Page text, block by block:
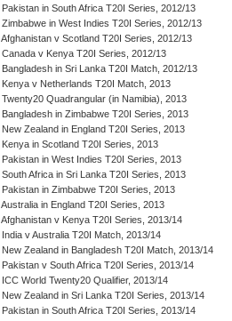
Pakistan in South Africa T20I Series, 2012/13
Zimbabwe in West Indies T20I Series, 2012/13
Afghanistan v Scotland T20I Series, 2012/13
Canada v Kenya T20I Series, 2012/13
Bangladesh in Sri Lanka T20I Match, 2012/13
Kenya v Netherlands T20I Match, 2013
Twenty20 Quadrangular (in Namibia), 2013
Bangladesh in Zimbabwe T20I Series, 2013
New Zealand in England T20I Series, 2013
Kenya in Scotland T20I Series, 2013
Pakistan in West Indies T20I Series, 2013
South Africa in Sri Lanka T20I Series, 2013
Pakistan in Zimbabwe T20I Series, 2013
Australia in England T20I Series, 2013
Afghanistan v Kenya T20I Series, 2013/14
India v Australia T20I Match, 2013/14
New Zealand in Bangladesh T20I Match, 2013/14
Pakistan v South Africa T20I Series, 2013/14
ICC World Twenty20 Qualifier, 2013/14
New Zealand in Sri Lanka T20I Series, 2013/14
Pakistan in South Africa T20I Series, 2013/14